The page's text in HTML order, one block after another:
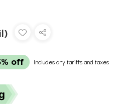
off Includes any tariffs and taxes